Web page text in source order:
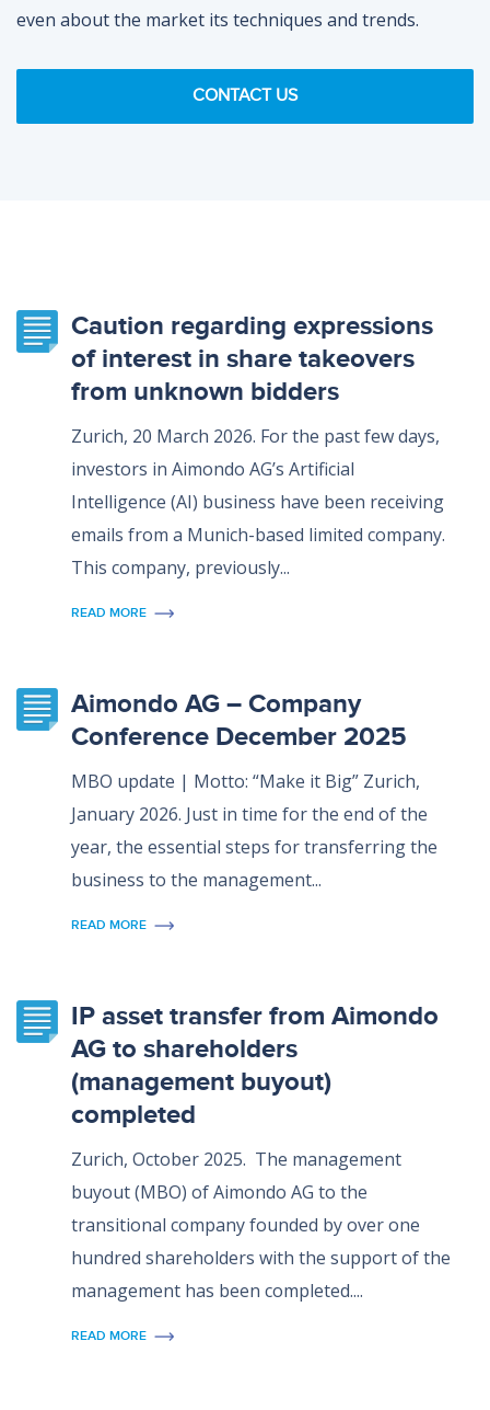
even about the market its techniques and trends.
CONTACT US
Caution regarding expressions
of interest in share takeovers
from unknown bidders
Zurich, 20 March 2026. For the past few days,
investors in Aimondo AG’s Artificial
Intelligence (AI) business have been receiving
emails from a Munich-based limited company.
This company, previously...
READ MORE
Aimondo AG – Company
Conference December 2025
MBO update | Motto: “Make it Big” Zurich,
January 2026. Just in time for the end of the
year, the essential steps for transferring the
business to the management...
READ MORE
IP asset transfer from Aimondo
AG to shareholders
(management buyout)
completed
Zurich, October 2025. The management
buyout (MBO) of Aimondo AG to the
transitional company founded by over one
hundred shareholders with the support of the
management has been completed....
READ MORE